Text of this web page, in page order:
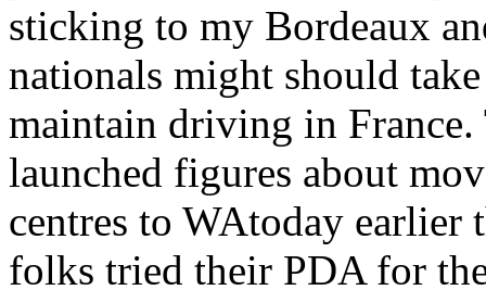
sticking to my Bordeaux
nationals might should
maintain driving in
launched figures about
centres to WAtoday earlier
folks tried their PDA for